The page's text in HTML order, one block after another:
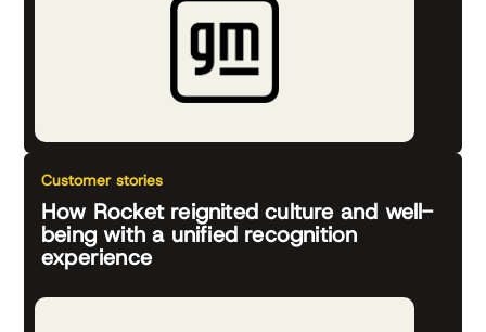
Customer stories
How Rocket reignited culture and well-
being with a unified recognition
experience